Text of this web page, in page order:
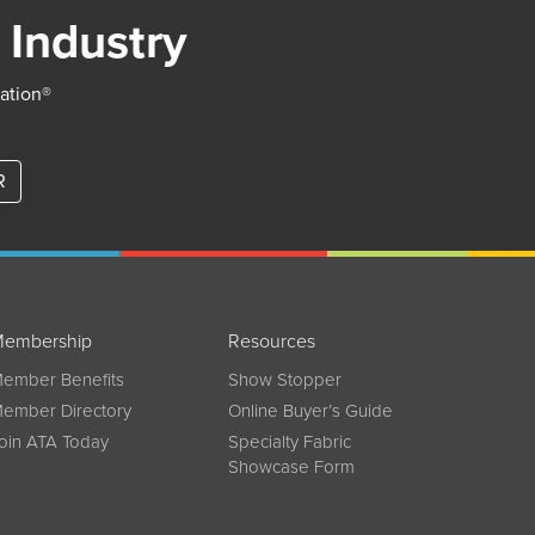
Benefits
Directory
ATA Today
Resources
Show Stopper
Online Buyer’s Guide
Specialty Fabric
Showcase Form